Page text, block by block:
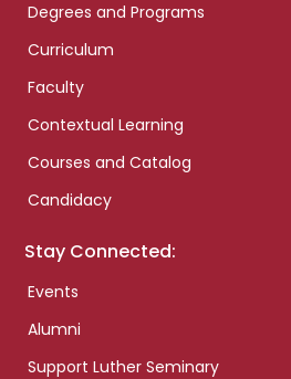
Degrees and Programs
Curriculum
Faculty
Contextual Learning
Courses and Catalog
Candidacy
Stay Connected:
Events
Alumni
Support Luther Seminary